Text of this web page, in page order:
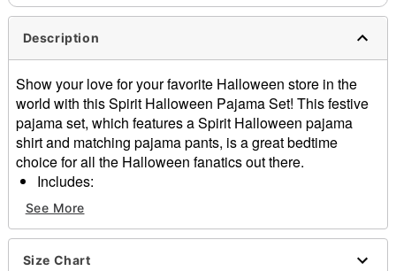
Description
Show your love for your favorite Halloween store in the
world with this Spirit Halloween Pajama Set! This festive
pajama set, which features a Spirit Halloween pajama
shirt and matching pajama pants, is a great bedtime
choice for all the Halloween fanatics out there.
Includes:
Pajama shirt
Pajama pants
Crewneck
Long sleeves
See More
Size Chart